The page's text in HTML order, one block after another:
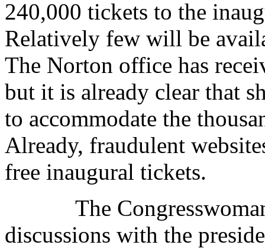
240,000 tickets to the
Relatively few will be
The Norton office has
but it is already clear that
to accommodate the
Already, fraudulent
free inaugural tickets.
The Congresswoman
discussions with the